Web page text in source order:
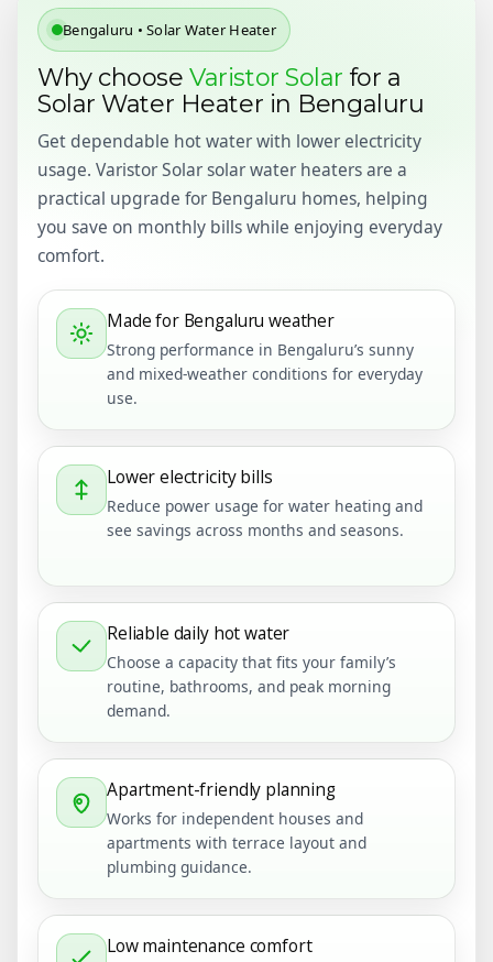
Bengaluru • Solar Water Heater
Why chooseVaristor Solar for a
Solar Water Heater in Bengaluru
Get dependable hot water with lower electricity
usage. Varistor Solar solar water heaters are a
practical upgrade for Bengaluru homes, helping
you save on monthly bills while enjoying everyday
comfort.
Made for Bengaluru weather
Strong performance in Bengaluru’s sunny
and mixed-weather conditions for everyday
use.
Lower electricity bills
Reduce power usage for water heating and
see savings across months and seasons.
Reliable daily hot water
Choose a capacity that fits your family’s
routine, bathrooms, and peak morning
demand.
Apartment-friendly planning
Works for independent houses and
apartments with terrace layout and
plumbing guidance.
Low maintenance comfort